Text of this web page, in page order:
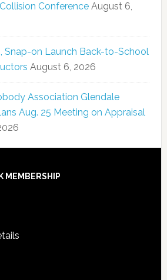
Conference August 6,
Snap-on Launch Back-to-School
August 6, 2026
Association Glendale
Aug. 25 Meeting on Appraisal
MEMBERSHIP